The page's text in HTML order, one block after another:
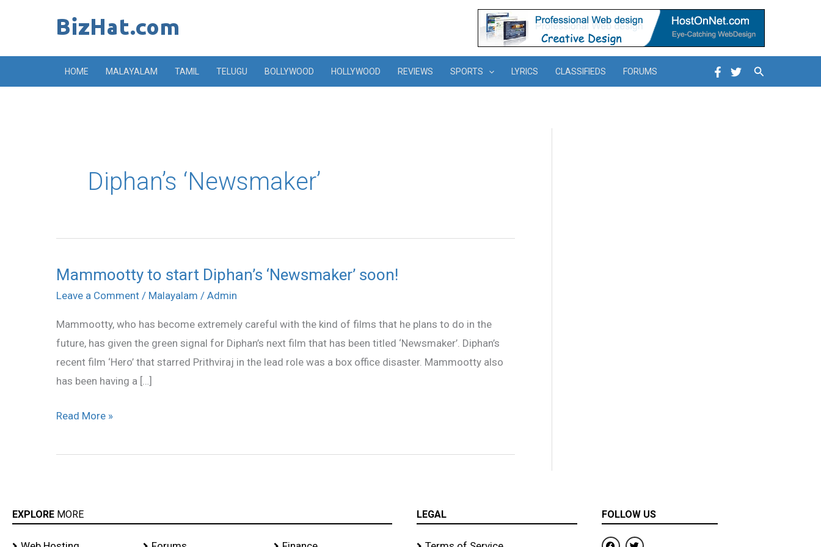
HOME MALAYALAM TAMIL TELUGU BOLLYWOOD HOLLYWOOD REVIEWS SPORTS LYRICS CLASSIFIEDS FORUMS Search
Diphan’s ‘Newsmaker’
Mammootty to start Diphan’s ‘Newsmaker’ soon!
Leave a Comment / Malayalam / Admin
Mammootty, who has become extremely careful with the kind of films that he plans to do in the
future, has given the green signal for Diphan’s next film that has been titled ‘Newsmaker’. Diphan’s
recent film ‘Hero’ that starred Prithviraj in the lead role was a box office disaster. Mammootty also
has been having a […]
Mammootty
to
Diphan’s
‘Newsmaker’
soon!
Read More »
EXPLORE MORE LEGAL FOLLOW US
F
T